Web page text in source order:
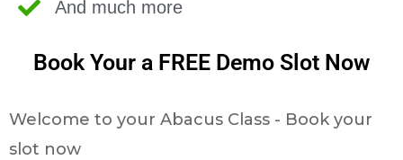
And much more
Book Your a FREE Demo Slot Now
Welcome to your Abacus Class - Book your
slot now